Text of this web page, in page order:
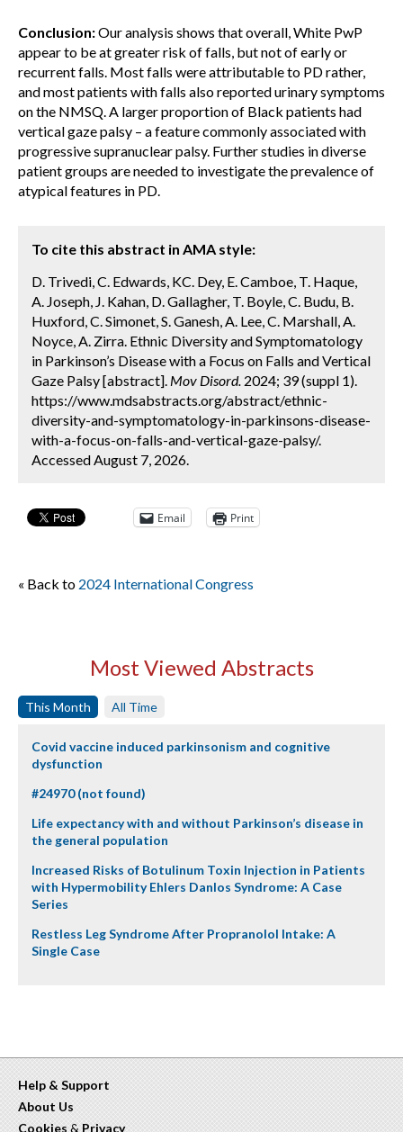
Conclusion:Our analysis shows that overall, White PwP
appear to be at greater risk of falls, but not of early or
recurrent falls. Most falls were attributable to PD rather,
and most patients with falls also reported urinary symptoms
on the NMSQ. A larger proportion of Black patients had
vertical gaze palsy – a feature commonly associated with
progressive supranuclear palsy. Further studies in diverse
patient groups are needed to investigate the prevalence of
atypical features in PD.
To cite this abstract in AMA style:
D. Trivedi, C. Edwards, KC. Dey, E. Camboe, T. Haque,
A. Joseph, J. Kahan, D. Gallagher, T. Boyle, C. Budu, B.
Huxford, C. Simonet, S. Ganesh, A. Lee, C. Marshall, A.
Noyce, A. Zirra. Ethnic Diversity and Symptomatology
in Parkinson’s Disease with a Focus on Falls and Vertical
Gaze Palsy [abstract]. Mov Disord. 2024; 39 (suppl 1).
https://www.mdsabstracts.org/abstract/ethnic-
diversity-and-symptomatology-in-parkinsons-disease-
with-a-focus-on-falls-and-vertical-gaze-palsy/.
Accessed August 7, 2026.
Email Print
« Back to 2024 International Congress
Most Viewed Abstracts
This Month All Time
Covid vaccine induced parkinsonism and cognitive
dysfunction
#24970 (not found)
Life expectancy with and without Parkinson’s disease in
the general population
Increased Risks of Botulinum Toxin Injection in Patients
with Hypermobility Ehlers Danlos Syndrome: A Case
Series
Restless Leg Syndrome After Propranolol Intake: A
Single Case
Help & Support
About Us
Cookies & Privacy